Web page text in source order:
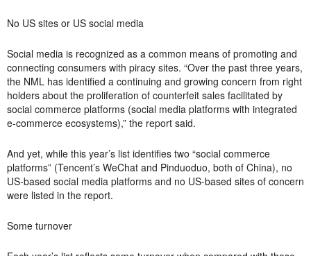
No US sites or US social media
Social media is recognized as a common means of promoting and
connecting consumers with piracy sites. “Over the past three years,
the NML has identified a continuing and growing concern from right
holders about the proliferation of counterfeit sales facilitated by
social commerce platforms (social media platforms with integrated
e-commerce ecosystems),” the report said.
And yet, while this year’s list identifies two “social commerce
platforms” (Tencent’s WeChat and Pinduoduo, both of China), no
US-based social media platforms and no US-based sites of concern
were listed in the report.
Some turnover